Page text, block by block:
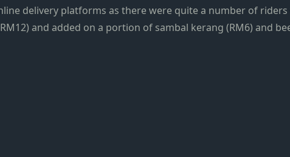
delivery platforms as there were quite a number of
and added on a portion of sambal kerang (RM6) and